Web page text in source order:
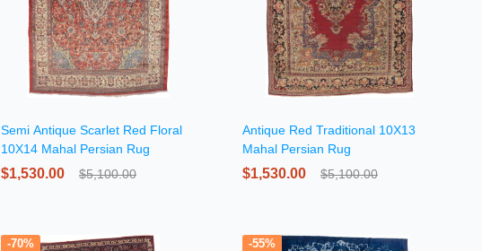
Semi Antique Scarlet Red Floral
10X14 Mahal Persian Rug
$1,530.00 $5,100.00
Antique Red Traditional 10X13
Mahal Persian Rug
$1,530.00 $5,100.00
-70% -55%